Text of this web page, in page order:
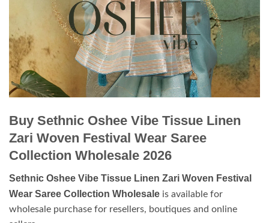
Buy Sethnic Oshee Vibe Tissue Linen
Zari Woven Festival Wear Saree
Collection Wholesale 2026
Sethnic Oshee Vibe Tissue Linen Zari Woven Festival
Wear Saree Collection Wholesale is available for
wholesale purchase for resellers, boutiques and online